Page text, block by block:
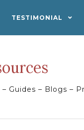
TESTIMONIAL
Guides – Blogs –